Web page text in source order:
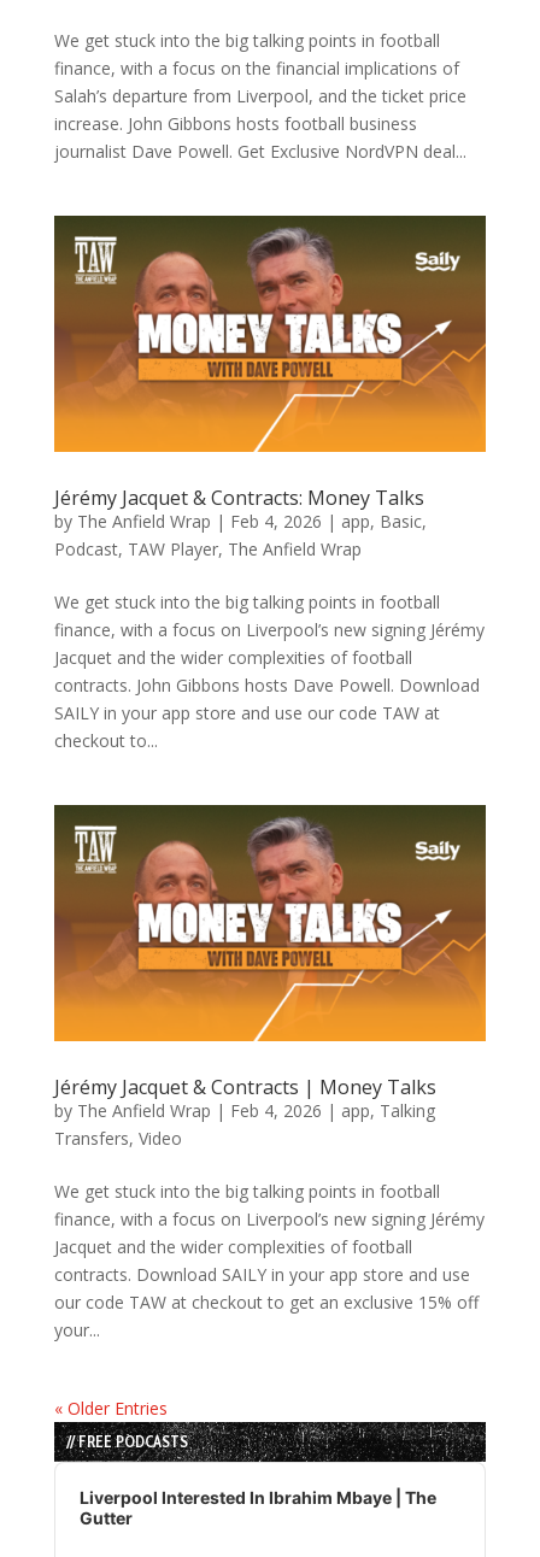
We get stuck into the big talking points in football
finance, with a focus on the financial implications of
Salah’s departure from Liverpool, and the ticket price
increase. John Gibbons hosts football business
journalist Dave Powell. Get Exclusive NordVPN deal...
Jérémy Jacquet & Contracts: Money Talks
by The Anfield Wrap | Feb 4, 2026 | app, Basic,
Podcast, TAW Player, The Anfield Wrap
We get stuck into the big talking points in football
finance, with a focus on Liverpool’s new signing Jérémy
Jacquet and the wider complexities of football
contracts. John Gibbons hosts Dave Powell. Download
SAILY in your app store and use our code TAW at
checkout to...
Jérémy Jacquet & Contracts | Money Talks
by The Anfield Wrap | Feb 4, 2026 | app, Talking
Transfers, Video
We get stuck into the big talking points in football
finance, with a focus on Liverpool’s new signing Jérémy
Jacquet and the wider complexities of football
contracts. Download SAILY in your app store and use
our code TAW at checkout to get an exclusive 15% off
your...
« Older Entries
// FREE PODCASTS
Audio
Player
Liverpool Interested In Ibrahim Mbaye | The
Gutter